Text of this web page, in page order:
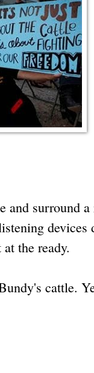
and surround
devices
the ready.
cattle.